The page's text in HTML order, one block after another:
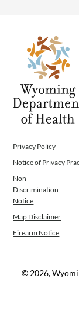
Privacy Policy
Notice of Privacy
Non-
Discrimination
Notice
Map Disclaimer
Firearm Notice
© 2026,